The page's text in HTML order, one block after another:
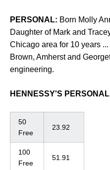
PERSONAL: Born Molly
Daughter of Mark and
Chicago area for 10 years
Brown, Amherst and
engineering.
HENNESSY'S
50
Free
23.92
100
Free
51.91